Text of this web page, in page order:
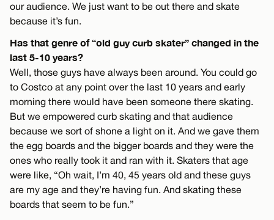
our audience. We just want to be out there and skate
because it’s fun.
Has that genre of “old guy curb skater” changed in the
last 5-10 years?
Well, those guys have always been around. You could go
to Costco at any point over the last 10 years and early
morning there would have been someone there skating.
But we empowered curb skating and that audience
because we sort of shone a light on it. And we gave them
the egg boards and the bigger boards and they were the
ones who really took it and ran with it. Skaters that age
were like, “Oh wait, I’m 40, 45 years old and these guys
are my age and they’re having fun. And skating these
boards that seem to be fun.”